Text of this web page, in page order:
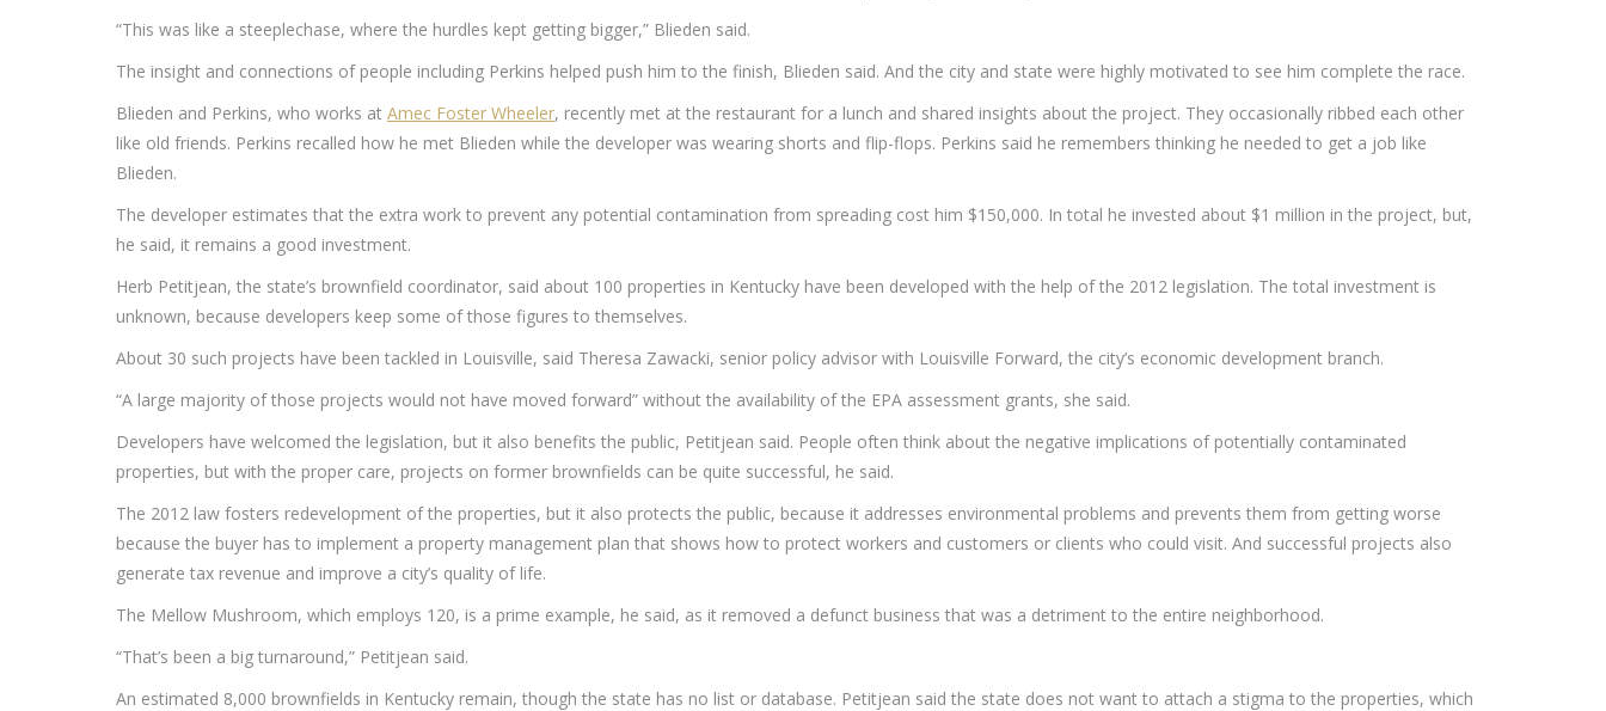
“This was like a steeplechase, where the hurdles kept getting bigger,” Blieden said.
The insight and connections of people including Perkins helped push him to the finish, Blieden said. And the city and state were highly motivated to see him complete the race.
Blieden and Perkins, who works at Amec Foster Wheeler, recently met at the restaurant for a lunch and shared insights about the project. They occasionally ribbed each other
like old friends. Perkins recalled how he met Blieden while the developer was wearing shorts and flip-flops. Perkins said he remembers thinking he needed to get a job like
Blieden.
The developer estimates that the extra work to prevent any potential contamination from spreading cost him $150,000. In total he invested about $1 million in the project, but,
he said, it remains a good investment.
Herb Petitjean, the state’s brownfield coordinator, said about 100 properties in Kentucky have been developed with the help of the 2012 legislation. The total investment is
unknown, because developers keep some of those figures to themselves.
About 30 such projects have been tackled in Louisville, said Theresa Zawacki, senior policy advisor with Louisville Forward, the city’s economic development branch.
“A large majority of those projects would not have moved forward” without the availability of the EPA assessment grants, she said.
Developers have welcomed the legislation, but it also benefits the public, Petitjean said. People often think about the negative implications of potentially contaminated
properties, but with the proper care, projects on former brownfields can be quite successful, he said.
The 2012 law fosters redevelopment of the properties, but it also protects the public, because it addresses environmental problems and prevents them from getting worse
because the buyer has to implement a property management plan that shows how to protect workers and customers or clients who could visit. And successful projects also
generate tax revenue and improve a city’s quality of life.
The Mellow Mushroom, which employs 120, is a prime example, he said, as it removed a defunct business that was a detriment to the entire neighborhood.
“That’s been a big turnaround,” Petitjean said.
An estimated 8,000 brownfields in Kentucky remain, though the state has no list or database. Petitjean said the state does not want to attach a stigma to the properties, which